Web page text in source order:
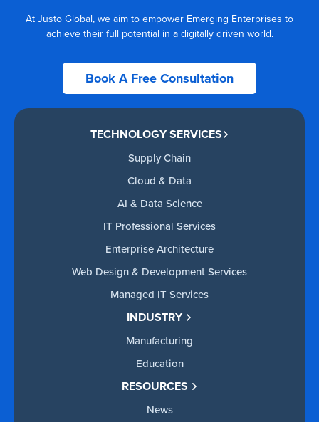
At Justo Global, we aim to empower Emerging Enterprises to
achieve their full potential in a digitally driven world.
Book A Free Consultation
TECHNOLOGY SERVICES
Supply Chain
Cloud & Data
AI & Data Science
IT Professional Services
Enterprise Architecture
Web Design & Development Services
Managed IT Services
INDUSTRY
Manufacturing
Education
RESOURCES
News